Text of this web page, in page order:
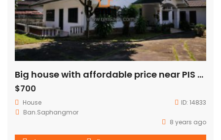
Big house with affordable price near PIS for RENT
$700
House ID: 14833
Ban.Saphangmor
8 years ago